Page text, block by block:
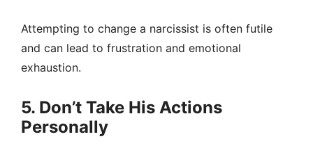
Attempting to change a narcissist is often futile
and can lead to frustration and emotional
exhaustion.
5. Don’t Take His Actions
Personally